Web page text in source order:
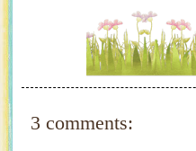
3 comments: